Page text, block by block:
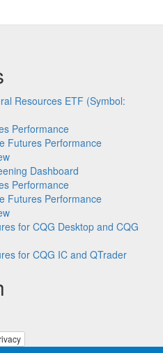
Resources ETF (Symbol:
Performance
Futures Performance
Dashboard
Performance
Futures Performance
for CQG Desktop and CQG
for CQG IC and QTrader